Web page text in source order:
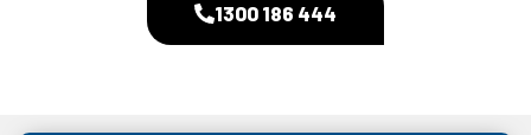
1300 186 444